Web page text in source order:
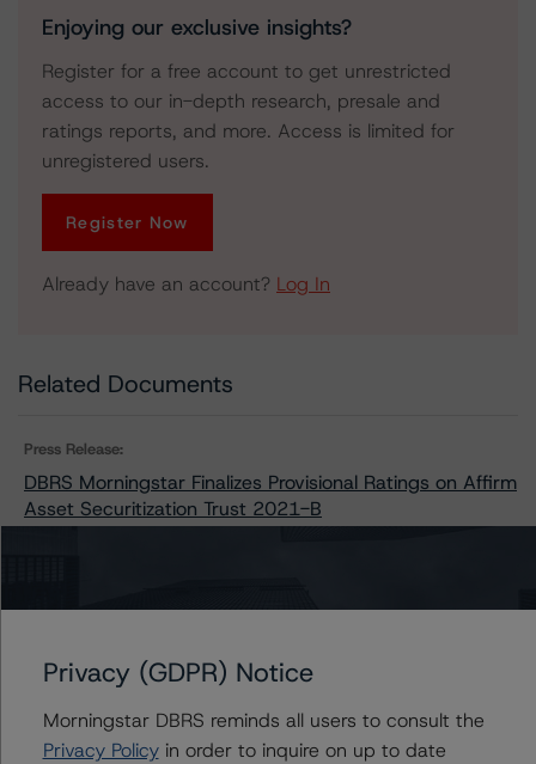
Enjoying our exclusive insights?
Register for a free account to get unrestricted
access to our in-depth research, presale and
ratings reports, and more. Access is limited for
unregistered users.
Register Now
Already have an account? Log In
Related Documents
Press Release:
DBRS Morningstar Finalizes Provisional Ratings on Affirm
Asset Securitization Trust 2021-B
Issuers
Affirm Asset Securitization Trust 2021-B
Privacy (GDPR) Notice
Morningstar DBRS reminds all users to consult the
Privacy Policyin order to inquire on up to date